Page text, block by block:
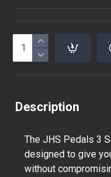
Description
The JHS Pedals 3
designed to give
without